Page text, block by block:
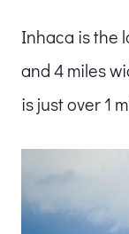
Inhaca is the
and 4 miles
is just over 1